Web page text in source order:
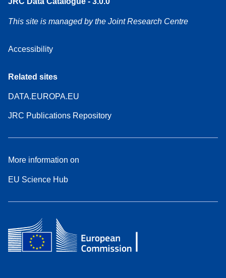
This site is managed by the Joint Research Centre
Accessibility
Related sites
DATA.EUROPA.EU
JRC Publications Repository
More information on
EU Science Hub